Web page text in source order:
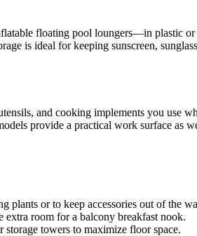
floating pool loungers—in plastic or
is ideal for keeping sunscreen,
and cooking implements you use
provide a practical work surface as
plants or to keep accessories out of the
extra room for a balcony breakfast nook.
storage towers to maximize floor space.